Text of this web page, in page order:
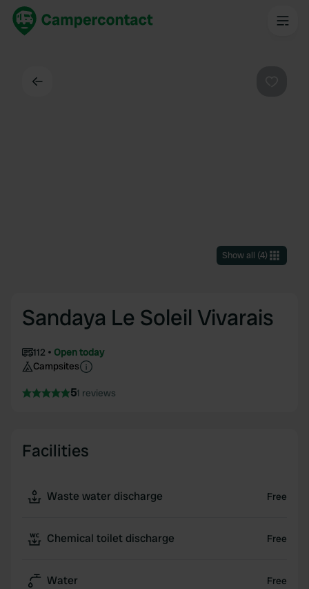
Show all (4)
Sandaya Le Soleil Vivarais
112
Open today
Campsites
51 reviews
Facilities
Waste water discharge Free
Chemical toilet discharge Free
Water Free